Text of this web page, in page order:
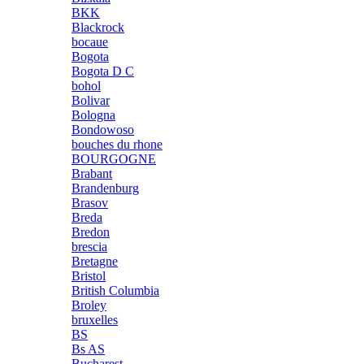
BKK
Blackrock
bocaue
Bogota
Bogota D C
bohol
Bolivar
Bologna
Bondowoso
bouches du rhone
BOURGOGNE
Brabant
Brandenburg
Brasov
Breda
Bredon
brescia
Bretagne
Bristol
British Columbia
Broley
bruxelles
BS
Bs AS